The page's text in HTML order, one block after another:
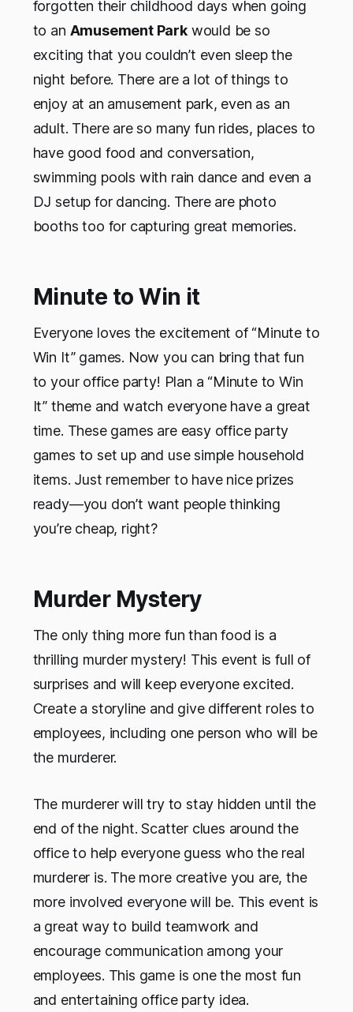
forgotten their childhood days when going
to an Amusement Parkwould be so
exciting that you couldn’t even sleep the
night before. There are a lot of things to
enjoy at an amusement park, even as an
adult. There are so many fun rides, places to
have good food and conversation,
swimming pools with rain dance and even a
DJ setup for dancing. There are photo
booths too for capturing great memories.
Minute to Win it
Everyone loves the excitement of “Minute to
Win It” games. Now you can bring that fun
to your office party! Plan a “Minute to Win
It” theme and watch everyone have a great
time. These games are easy office party
games to set up and use simple household
items. Just remember to have nice prizes
ready—you don’t want people thinking
you’re cheap, right?
Murder Mystery
The only thing more fun than food is a
thrilling murder mystery! This event is full of
surprises and will keep everyone excited.
Create a storyline and give different roles to
employees, including one person who will be
the murderer.
The murderer will try to stay hidden until the
end of the night. Scatter clues around the
office to help everyone guess who the real
murderer is. The more creative you are, the
more involved everyone will be. This event is
a great way to build teamwork and
encourage communication among your
employees. This game is one the most fun
and entertaining office party idea.